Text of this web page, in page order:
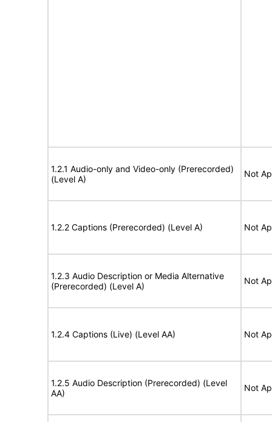
1.2.1 Audio-only and Video-only (Prerecorded)
(Level A)
Not
1.2.2 Captions (Prerecorded) (Level A) Not
1.2.3 Audio Description or Media Alternative
(Prerecorded) (Level A)
Not
1.2.4 Captions (Live) (Level AA) Not
1.2.5 Audio Description (Prerecorded) (Level
AA)
Not